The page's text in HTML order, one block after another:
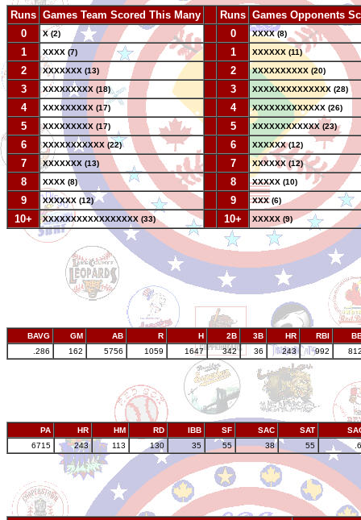
Runs Games Team Scored This Many Runs Games Opponents
0
X (2) 0 XXXX (8)
1 XXXX (7) 1 XXXXXX (11)
2 XXXXXXX (13) 2 XXXXXXXXXX (20)
3 XXXXXXXXX (18) 3 XXXXXXXXXXXXXX (28)
4 XXXXXXXXX (17) 4 XXXXXXXXXXXXX (26)
5 XXXXXXXXX (17) 5 XXXXXXXXXXXX (23)
6 XXXXXXXXXXX (22) 6 XXXXXX (12)
7 XXXXXXX (13) 7 XXXXXX (12)
8 XXXX (8) 8 XXXXX (10)
9 XXXXXX (12) 9 XXX (6)
10+ XXXXXXXXXXXXXXXXX (33) 10+ XXXXX (9)
BAVG GM AB R H 2B 3B HR RBI
.286
162 5756 1059 1647 342 36 243 992
PA HR HM RD IBB SF SAC SAT
6715
243 113 130 35 55 38 55